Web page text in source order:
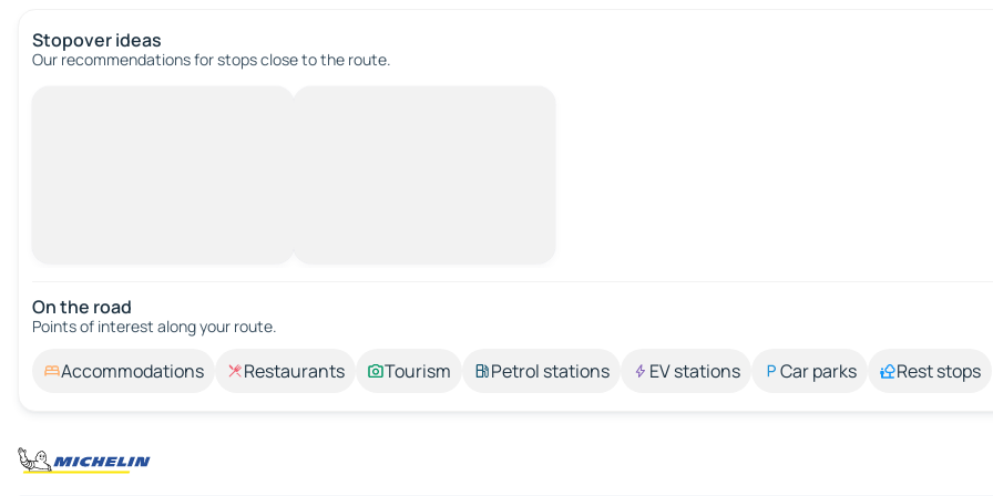
Stopover ideas
Our recommendations for stops close to the route.
On the road
Points of interest along your route.
Accommodations Restaurants Tourism Petrol stations EV stations Car parks Rest stops